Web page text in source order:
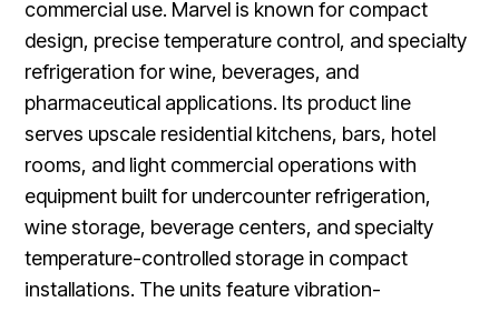
commercial use. Marvel is known for compact
design, precise temperature control, and specialty
refrigeration for wine, beverages, and
pharmaceutical applications. Its product line
serves upscale residential kitchens, bars, hotel
rooms, and light commercial operations with
equipment built for undercounter refrigeration,
wine storage, beverage centers, and specialty
temperature-controlled storage in compact
installations. The units feature vibration-